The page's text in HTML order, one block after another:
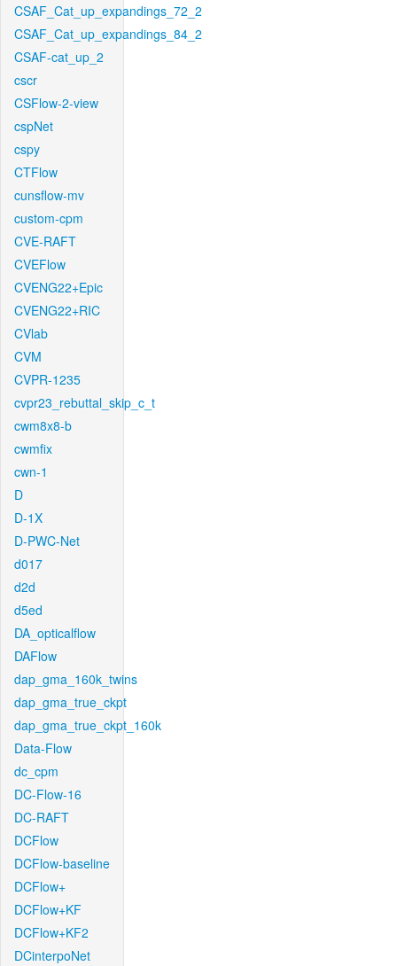
CSAF_Cat_up_expandings_72_2
CSAF_Cat_up_expandings_84_2
CSAF-cat_up_2
cscr
CSFlow-2-view
cspNet
cspy
CTFlow
cunsflow-mv
custom-cpm
CVE-RAFT
CVEFlow
CVENG22+Epic
CVENG22+RIC
CVlab
CVM
CVPR-1235
cvpr23_rebuttal_skip_c_t
cwm8x8-b
cwmfix
cwn-1
D
D-1X
D-PWC-Net
d017
d2d
d5ed
DA_opticalflow
DAFlow
dap_gma_160k_twins
dap_gma_true_ckpt
dap_gma_true_ckpt_160k
Data-Flow
dc_cpm
DC-Flow-16
DC-RAFT
DCFlow
DCFlow-baseline
DCFlow+
DCFlow+KF
DCFlow+KF2
DCinterpoNet